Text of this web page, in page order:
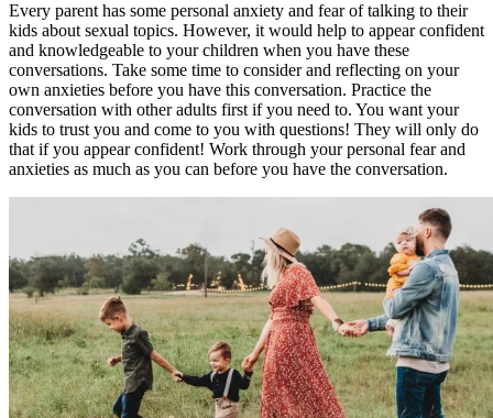
Every parent has some personal anxiety and fear of talking to their
kids about sexual topics. However, it would help to appear confident
and knowledgeable to your children when you have these
conversations. Take some time to consider and reflecting on your
own anxieties before you have this conversation. Practice the
conversation with other adults first if you need to. You want your
kids to trust you and come to you with questions! They will only do
that if you appear confident! Work through your personal fear and
anxieties as much as you can before you have the conversation.